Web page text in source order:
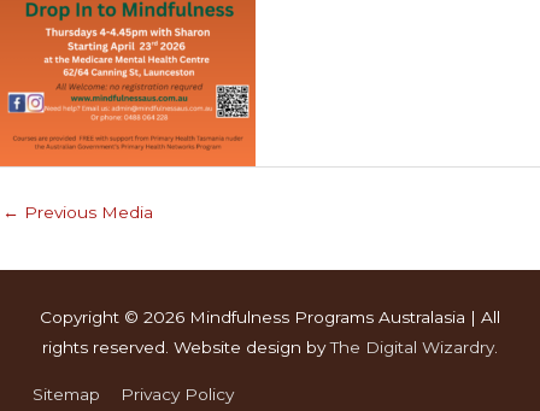
← Previous Media
Copyright © 2026 Mindfulness Programs Australasia | All
rights reserved. Website design byThe Digital Wizardry.
Sitemap Privacy Policy